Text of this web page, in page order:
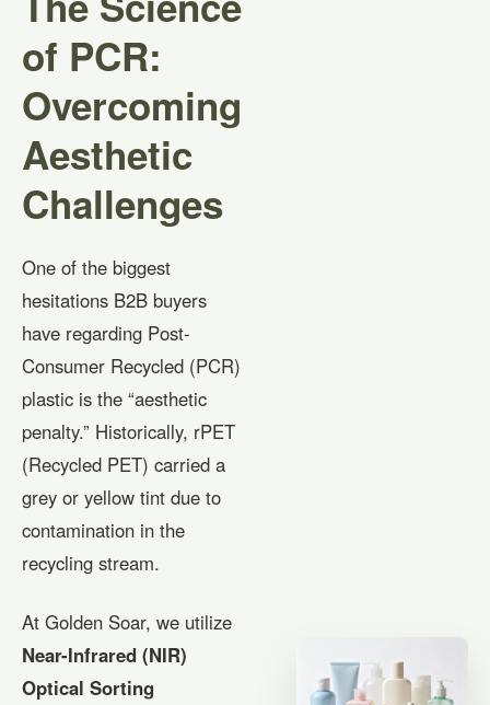
of PCR:
Overcoming
Aesthetic
Challenges
One of the biggest
hesitations B2B buyers
have regarding Post-
Consumer Recycled (PCR)
plastic is the “aesthetic
penalty.” Historically, rPET
(Recycled PET) carried a
grey or yellow tint due to
contamination in the
recycling stream.
At Golden Soar, we utilize
Near-Infrared (NIR)
Optical Sorting